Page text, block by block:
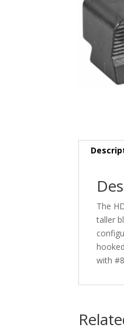
The
taller
with